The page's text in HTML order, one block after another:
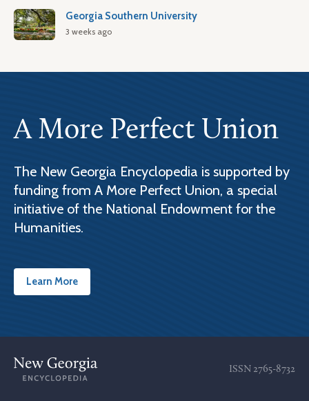
Georgia Southern University
3 weeks ago
A More Perfect Union
The New Georgia Encyclopedia is supported by
funding from A More Perfect Union, a special
initiative of the National Endowment for the
Humanities.
Learn More
ISSN 2765-8732